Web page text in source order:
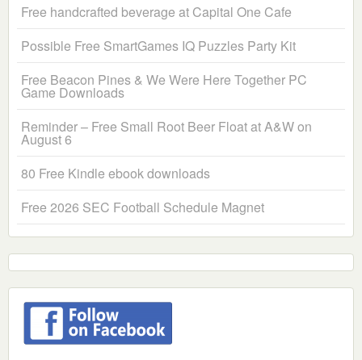
Free handcrafted beverage at Capital One Cafe
Possible Free SmartGames IQ Puzzles Party Kit
Free Beacon Pines & We Were Here Together PC
Game Downloads
Reminder – Free Small Root Beer Float at A&W on
August 6
80 Free Kindle ebook downloads
Free 2026 SEC Football Schedule Magnet